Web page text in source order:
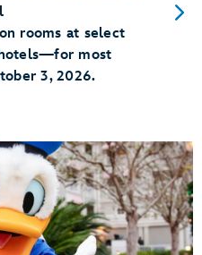
rooms at select
most
3, 2026.